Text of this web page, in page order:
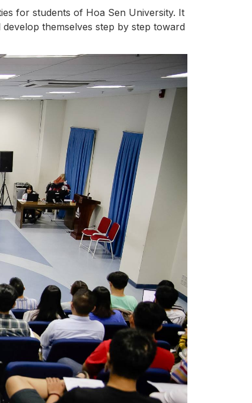
for students of Hoa Sen University. It
themselves step by step toward